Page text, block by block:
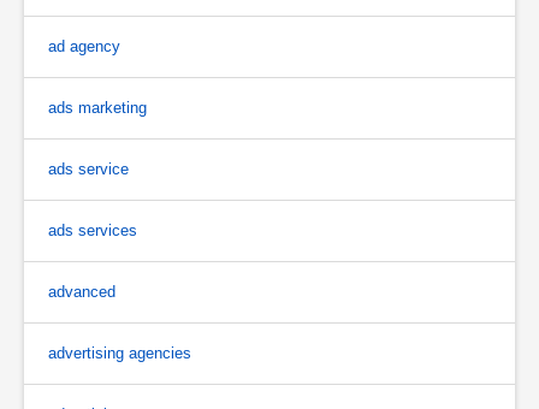
ad agency
ads marketing
ads service
ads services
advanced
advertising agencies